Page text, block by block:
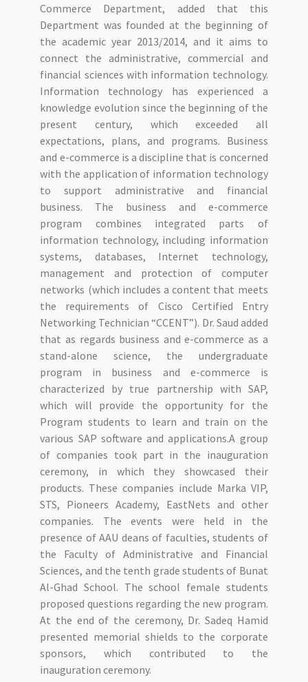
Commerce Department, added that this
Department was founded at the beginning of
the academic year 2013/2014, and it aims to
connect the administrative, commercial and
financial sciences with information technology.
Information technology has experienced a
knowledge evolution since the beginning of the
present century, which exceeded all
expectations, plans, and programs. Business
and e-commerce is a discipline that is concerned
with the application of information technology
to support administrative and financial
business. The business and e-commerce
program combines integrated parts of
information technology, including information
systems, databases, Internet technology,
management and protection of computer
networks (which includes a content that meets
the requirements of Cisco Certified Entry
Networking Technician “CCENT”). Dr. Saud added
that as regards business and e-commerce as a
stand-alone science, the undergraduate
program in business and e-commerce is
characterized by true partnership with SAP,
which will provide the opportunity for the
Program students to learn and train on the
various SAP software and applications.A group
of companies took part in the inauguration
ceremony, in which they showcased their
products. These companies include Marka VIP,
STS, Pioneers Academy, EastNets and other
companies. The events were held in the
presence of AAU deans of faculties, students of
the Faculty of Administrative and Financial
Sciences, and the tenth grade students of Bunat
Al-Ghad School. The school female students
proposed questions regarding the new program.
At the end of the ceremony, Dr. Sadeq Hamid
presented memorial shields to the corporate
sponsors, which contributed to the
inauguration ceremony.